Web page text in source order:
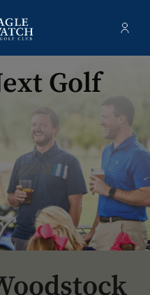
Watch Golf Club -
Golf